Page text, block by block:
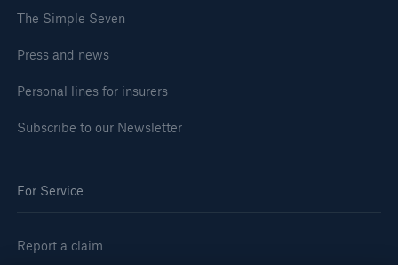
The Simple Seven
Press and news
Personal lines for insurers
Subscribe to our Newsletter
For Service
Report a claim